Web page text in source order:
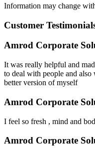
Information may change
Customer
Amrod Corporate
It was really helpful and
to deal with people and
better version of myself
Amrod Corporate
I feel so fresh , mind and
Amrod Corporate